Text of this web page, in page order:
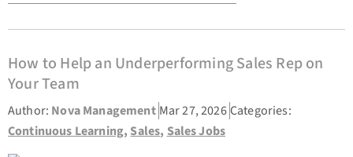
How to Help an Underperforming Sales Rep on
Your Team
Author: Nova Management Mar 27, 2026Categories:
Continuous Learning, Sales, Sales Jobs